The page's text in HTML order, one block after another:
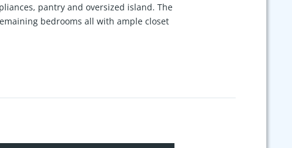
pantry and oversized island. The
bedrooms all with ample closet